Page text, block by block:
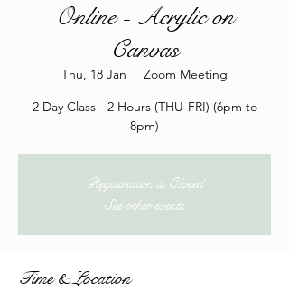
Online - Acrylic on
Canvas
Thu, 18 Jan
  |
Zoom Meeting
2 Day Class - 2 Hours (THU-FRI) (6pm to
8pm)
Registration is Closed
See other events
Time & Location